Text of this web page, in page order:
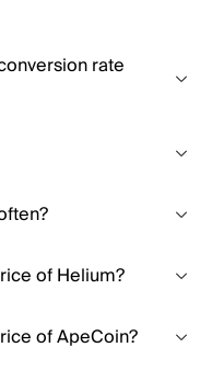
rate
of Helium?
of ApeCoin?